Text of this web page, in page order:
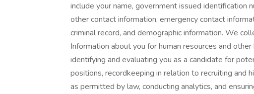
include your name, government issued identification
other contact information, emergency contact
criminal record, and demographic information. We
Information about you for human resources and
identifying and evaluating you as a candidate for
positions, recordkeeping in relation to recruiting and
as permitted by law, conducting analytics, and